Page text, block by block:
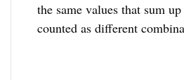
the same values that sum
counted as different